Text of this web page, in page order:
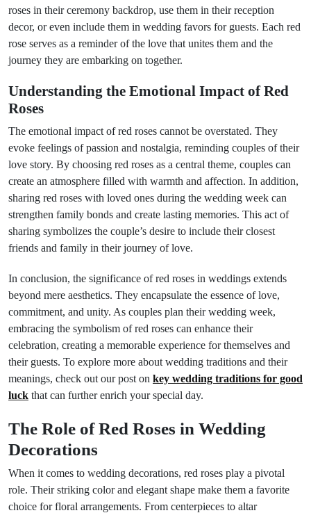
roses in their ceremony backdrop, use them in their reception
decor, or even include them in wedding favors for guests. Each red
rose serves as a reminder of the love that unites them and the
journey they are embarking on together.
Understanding the Emotional Impact of Red
Roses
The emotional impact of red roses cannot be overstated. They
evoke feelings of passion and nostalgia, reminding couples of their
love story. By choosing red roses as a central theme, couples can
create an atmosphere filled with warmth and affection. In addition,
sharing red roses with loved ones during the wedding week can
strengthen family bonds and create lasting memories. This act of
sharing symbolizes the couple’s desire to include their closest
friends and family in their journey of love.
In conclusion, the significance of red roses in weddings extends
beyond mere aesthetics. They encapsulate the essence of love,
commitment, and unity. As couples plan their wedding week,
embracing the symbolism of red roses can enhance their
celebration, creating a memorable experience for themselves and
their guests. To explore more about wedding traditions and their
meanings, check out our post on key wedding traditions for good
luck that can further enrich your special day.
The Role of Red Roses in Wedding
Decorations
When it comes to wedding decorations, red roses play a pivotal
role. Their striking color and elegant shape make them a favorite
choice for floral arrangements. From centerpieces to altar